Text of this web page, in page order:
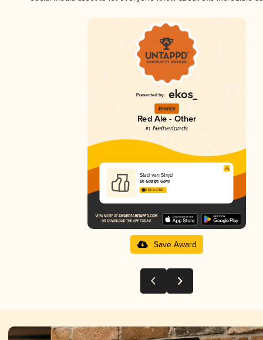
Bronze
Red Ale - Other
in Netherlands
Stad van Strijd
De Gulzige Gans
3.58 in 2025
Save Award